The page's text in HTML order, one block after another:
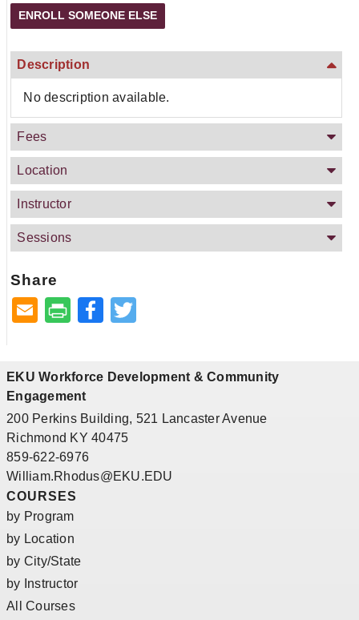
Description
No description available.
Fees
Location
Instructor
Sessions
Share
Facebook
EKU Workforce Development & Community
Engagement
200 Perkins Building, 521 Lancaster Avenue
Richmond KY 40475
859-622-6976
William.Rhodus@EKU.EDU
COURSES
by Program
by Location
by City/State
by Instructor
All Courses